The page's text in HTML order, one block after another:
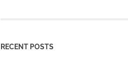
RECENT POSTS